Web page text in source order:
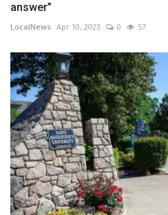
answer”
LocalNews Apr 10, 2023 0 57